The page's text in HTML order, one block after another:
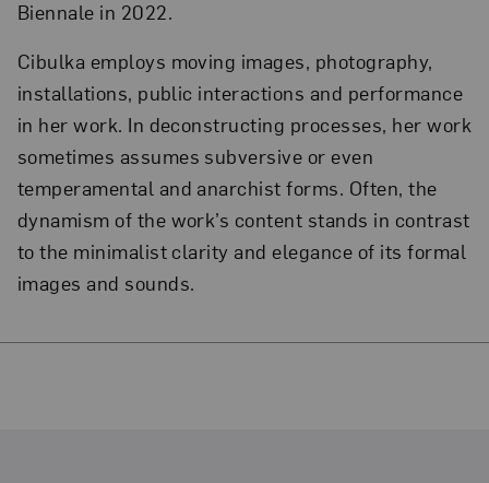
Biennale in 2022.
Cibulka employs moving images, photography,
installations, public interactions and performance
in her work. In deconstructing processes, her work
sometimes assumes subversive or even
temperamental and anarchist forms. Often, the
dynamism of the work’s content stands in contrast
to the minimalist clarity and elegance of its formal
images and sounds.